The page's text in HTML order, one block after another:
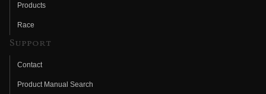
Products
Race
Support
Contact
Product Manual Search